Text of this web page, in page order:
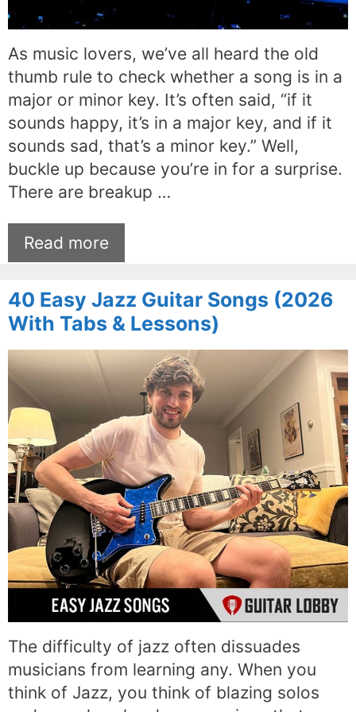
As music lovers, we’ve all heard the old
thumb rule to check whether a song is in a
major or minor key. It’s often said, “if it
sounds happy, it’s in a major key, and if it
sounds sad, that’s a minor key.” Well,
buckle up because you’re in for a surprise.
There are breakup …
Read more
40 Easy Jazz Guitar Songs (2026
With Tabs & Lessons)
The difficulty of jazz often dissuades
musicians from learning any. When you
think of Jazz, you think of blazing solos